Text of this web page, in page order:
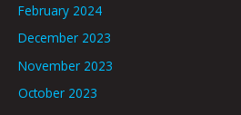
February 2024
December 2023
November 2023
October 2023